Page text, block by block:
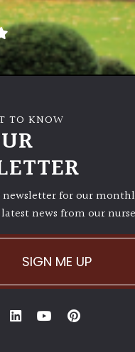
TO KNOW
newsletter for our
news from our
SIGN ME UP